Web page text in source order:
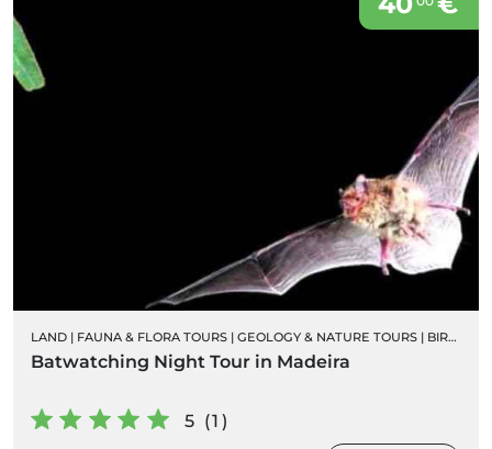
LAND | FAUNA & FLORA TOURS | GEOLOGY & NATURE TOURS | BIRD WATCHING
Batwatching Night Tour in Madeira
5 (1)